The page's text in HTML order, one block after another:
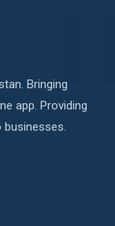
Bringing
app. Providing